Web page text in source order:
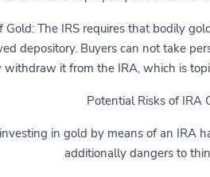
Gold: The IRS requires that bodily
depository. Buyers can not take
withdraw it from the IRA, which is
Potential Risks of IRA
in gold by means of an IRA
additionally dangers to